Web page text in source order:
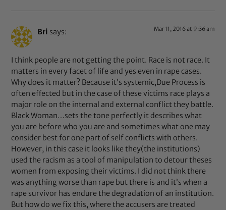
Bri says: Mar 11, 2016 at 9:36 am
I think people are not getting the point. Race is not race. It
matters in every facet of life and yes even in rape cases.
Why does it matter? Because it’s systemic,Due Process is
often effected but in the case of these victims race plays a
major role on the internal and external conflict they battle.
Black Woman…sets the tone perfectly it describes what
you are before who you are and sometimes what one may
consider best for one part of self conflicts with others.
However, in this case it looks like they(the institutions)
used the racism as a tool of manipulation to detour theses
women from exposing their victims. I did not think there
was anything worse than rape but there is and it’s when a
rape survivor has endure the degradation of an institution.
But how do we fix this, where the accusers are treated